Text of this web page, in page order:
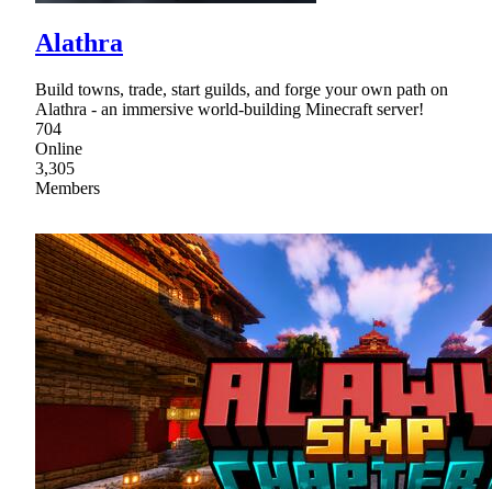
Alathra
Build towns, trade, start guilds, and forge your own path on
Alathra - an immersive world-building Minecraft server!
704
Online
3,305
Members